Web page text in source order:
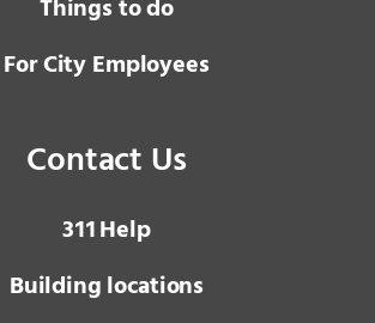
Things to do
For City Employees
Contact Us
3 1 1Help
Building locations